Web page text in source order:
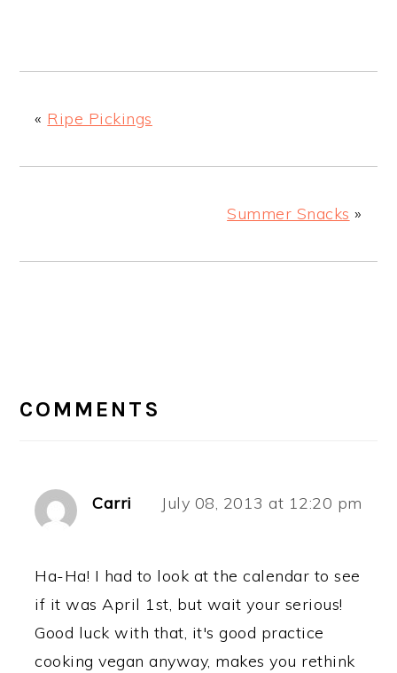
« Ripe Pickings
Summer Snacks »
INTERACTIONS
COMMENTS
Carri July 08, 2013 at 12:20 pm
Ha-Ha! I had to look at the calendar to see
if it was April 1st, but wait your serious!
Good luck with that, it's good practice
cooking vegan anyway, makes you rethink